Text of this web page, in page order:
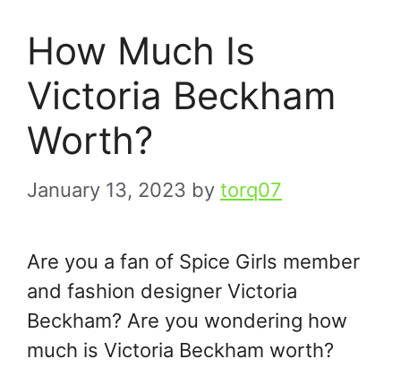
How Much Is
Victoria Beckham
Worth?
January 13, 2023 by torq07
Are you a fan of Spice Girls member
and fashion designer Victoria
Beckham? Are you wondering how
much is Victoria Beckham worth?